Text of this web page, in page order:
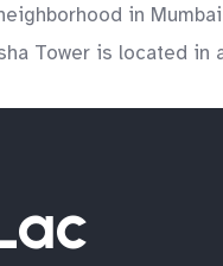
in
Tower is located